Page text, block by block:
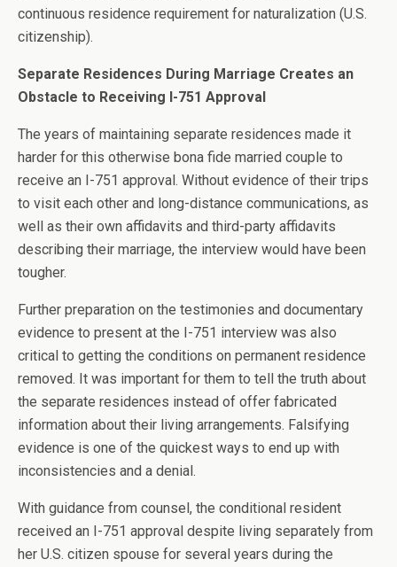
continuous residence requirement for naturalization (U.S.
citizenship).
Separate Residences During Marriage Creates an
Obstacle to Receiving I-751 Approval
The years of maintaining separate residences made it
harder for this otherwise bona fide married couple to
receive an I-751 approval. Without evidence of their trips
to visit each other and long-distance communications, as
well as their own affidavits and third-party affidavits
describing their marriage, the interview would have been
tougher.
Further preparation on the testimonies and documentary
evidence to present at the I-751 interview was also
critical to getting the conditions on permanent residence
removed. It was important for them to tell the truth about
the separate residences instead of offer fabricated
information about their living arrangements. Falsifying
evidence is one of the quickest ways to end up with
inconsistencies and a denial.
With guidance from counsel, the conditional resident
received an I-751 approval despite living separately from
her U.S. citizen spouse for several years during the